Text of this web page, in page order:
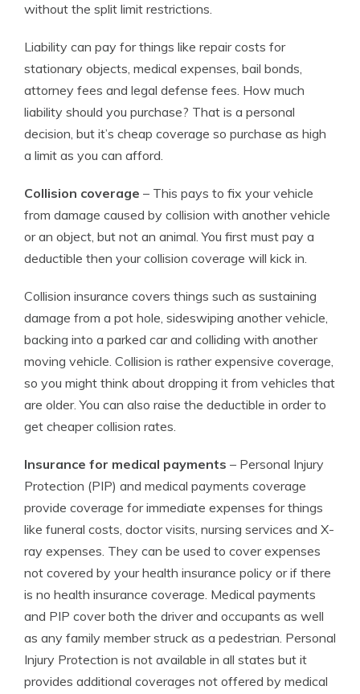
without the split limit restrictions.
Liability can pay for things like repair costs for
stationary objects, medical expenses, bail bonds,
attorney fees and legal defense fees. How much
liability should you purchase? That is a personal
decision, but it’s cheap coverage so purchase as high
a limit as you can afford.
Collision coverage – This pays to fix your vehicle
from damage caused by collision with another vehicle
or an object, but not an animal. You first must pay a
deductible then your collision coverage will kick in.
Collision insurance covers things such as sustaining
damage from a pot hole, sideswiping another vehicle,
backing into a parked car and colliding with another
moving vehicle. Collision is rather expensive coverage,
so you might think about dropping it from vehicles that
are older. You can also raise the deductible in order to
get cheaper collision rates.
Insurance for medical payments – Personal Injury
Protection (PIP) and medical payments coverage
provide coverage for immediate expenses for things
like funeral costs, doctor visits, nursing services and X-
ray expenses. They can be used to cover expenses
not covered by your health insurance policy or if there
is no health insurance coverage. Medical payments
and PIP cover both the driver and occupants as well
as any family member struck as a pedestrian. Personal
Injury Protection is not available in all states but it
provides additional coverages not offered by medical